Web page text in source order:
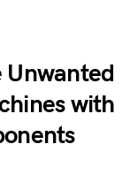
Unwanted
with